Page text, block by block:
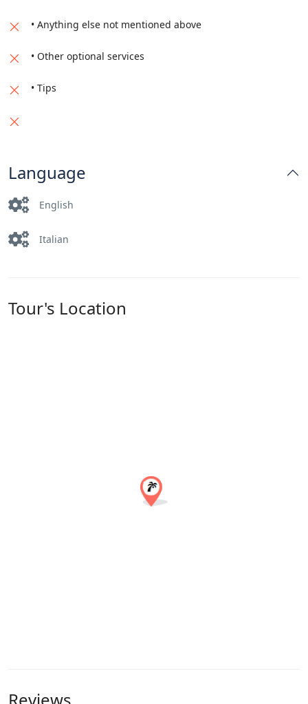
• Anything else not mentioned above
• Other optional services
• Tips
Language
English
Italian
Tour's Location